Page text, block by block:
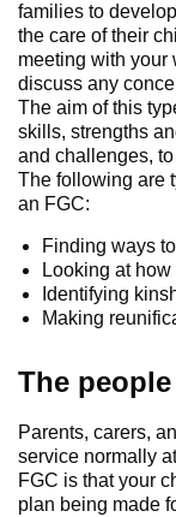
families to
the care of their
meeting with your
discuss any
The aim of this
skills, strengths
and challenges,
The following are
an FGC:
Finding ways
Looking at
Identifying
Making
The
Parents, carers,
service normally
FGC is that your
plan being made